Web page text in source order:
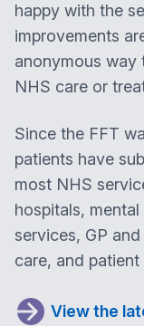
happy with the
improvements
anonymous way
NHS care or
Since the FFT
patients have
most NHS
hospitals,
services, GP
care, and patient
View the